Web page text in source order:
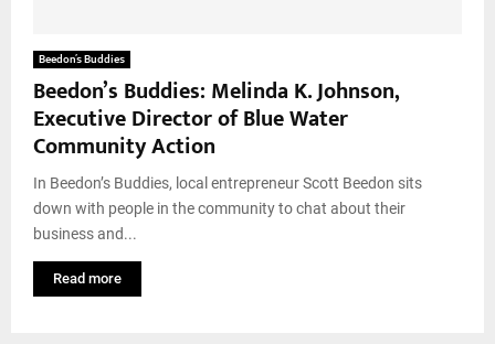
Beedon’s Buddies
Beedon’s Buddies: Melinda K. Johnson,
Executive Director of Blue Water
Community Action
In Beedon’s Buddies, local entrepreneur Scott Beedon sits
down with people in the community to chat about their
business and...
Read more